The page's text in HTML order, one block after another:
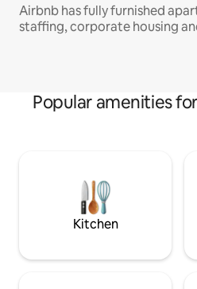
Airbnb has fully furnished
staffing, corporate housing
Popular amenities
Kitchen